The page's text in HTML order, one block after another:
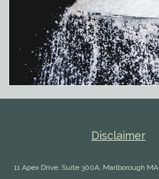
Disclaimer
11 Apex Drive, Suite 300A, Marlborough MA